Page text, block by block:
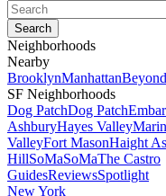
Neighborhoods
Nearby
BrooklynManhattanBeyond
SF Neighborhoods
Dog PatchDog Patch
AshburyHayes Valley
ValleyFort MasonHaight
HillSoMaSoMaThe Castro
GuidesReviewsSpotlight
New York